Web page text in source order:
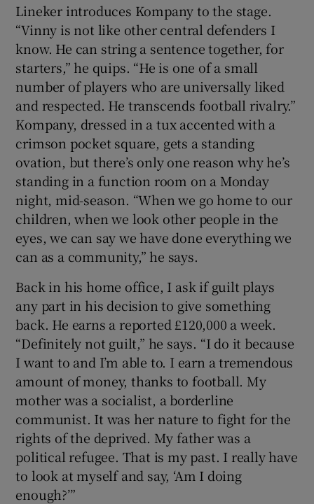
Lineker introduces Kompany to the stage.
“Vinny is not like other central defenders I
know. He can string a sentence together, for
starters,” he quips. “He is one of a small
number of players who are universally liked
and respected. He transcends football rivalry.”
Kompany, dressed in a tux accented with a
crimson pocket square, gets a standing
ovation, but there’s only one reason why he’s
standing in a function room on a Monday
night, mid-season. “When we go home to our
children, when we look other people in the
eyes, we can say we have done everything we
can as a community,” he says.
Back in his home office, I ask if guilt plays
any part in his decision to give something
back. He earns a reported £120,000 a week.
“Definitely not guilt,” he says. “I do it because
I want to and I’m able to. I earn a tremendous
amount of money, thanks to football. My
mother was a socialist, a borderline
communist. It was her nature to fight for the
rights of the deprived. My father was a
political refugee. That is my past. I really have
to look at myself and say, ‘Am I doing
enough?’”